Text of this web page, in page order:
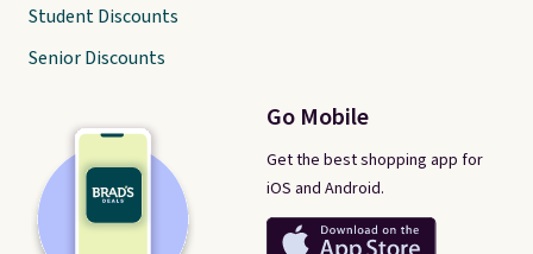
Go Mobile
Get the best shopping app for
iOS and Android.
Student Discounts
Senior Discounts